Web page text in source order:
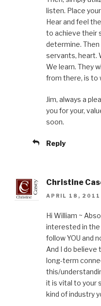
listen. Place
Hear and feel
to achieve their
determine. Then
servants, heart.
We learn. They
from there, is to
Jim, always a
you for your,
soon.
Reply
Christine
APRIL 18, 2011
Hi William ~
interested in the
follow YOU and
And I do
long-term
this/
it is vital to your
kind of industry